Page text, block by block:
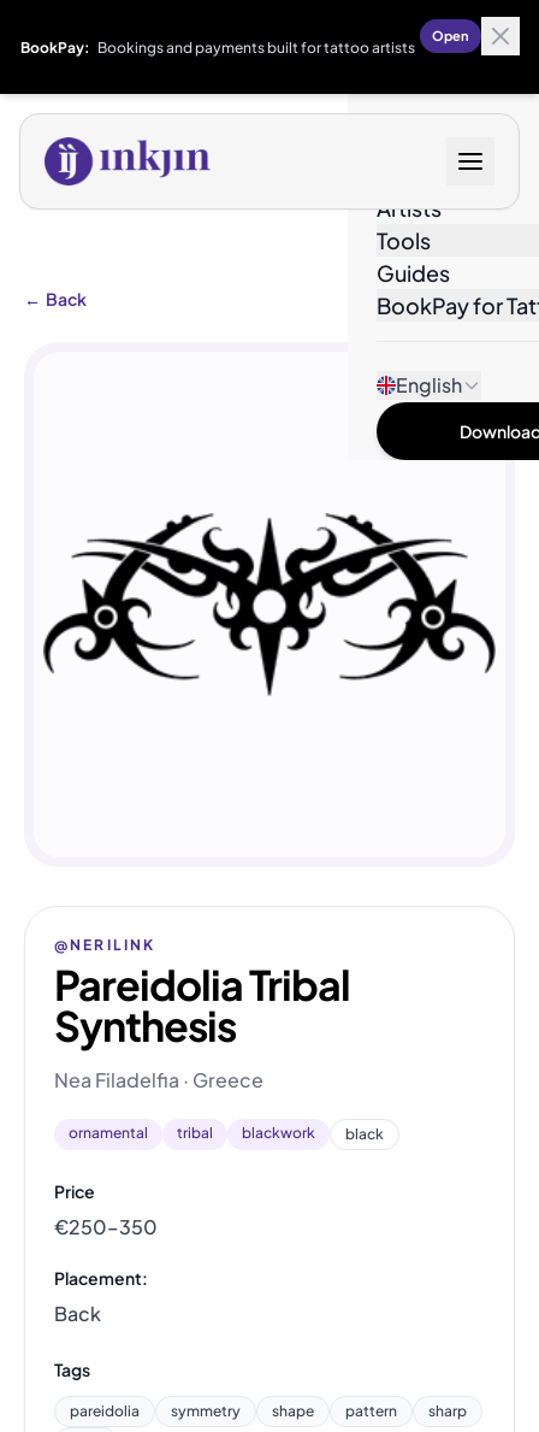
BookPay: Bookings and payments built for tattoo artists
Open
Artists
Tools
Guides
BookPay for
English
← Back
@NERILINK
Pareidolia Tribal
Synthesis
Nea Filadelfia · Greece
ornamental tribal blackwork black
Price
€250–350
Placement:
Back
Tags
pareidolia symmetry shape pattern
sharp